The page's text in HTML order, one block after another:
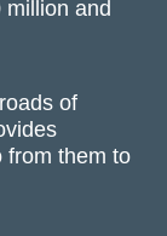
million and
of
from them to